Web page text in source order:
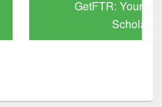
to Verified